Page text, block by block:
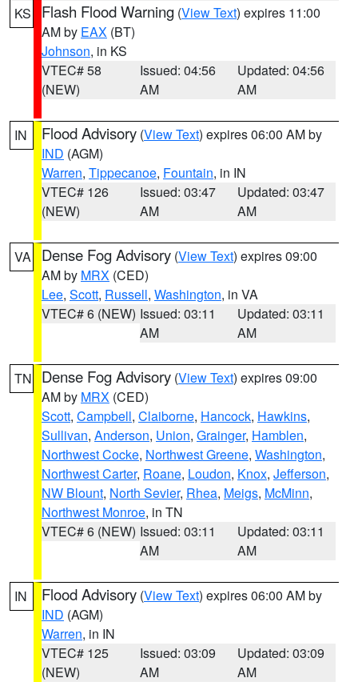
KS Flash Flood Warning (View Text) expires 11:00
AM by EAX (BT)
Johnson, in KS
VTEC# 58
(NEW)
Issued: 04:56
AM
Updated: 04:56
AM
IN Flood Advisory (View Text) expires 06:00 AM by
IND (AGM)
Warren, Tippecanoe, Fountain, in IN
VTEC# 126
(NEW)
Issued: 03:47
AM
Updated: 03:47
AM
VA Dense Fog Advisory (View Text) expires 09:00
AM by MRX (CED)
Lee, Scott, Russell, Washington, in VA
VTEC# 6 (NEW) Issued: 03:11
AM
Updated: 03:11
AM
TN Dense Fog Advisory (View Text) expires 09:00
AM by MRX (CED)
Scott, Campbell, Claiborne, Hancock, Hawkins,
Sullivan, Anderson, Union, Grainger, Hamblen,
Northwest Cocke, Northwest Greene, Washington,
Northwest Carter, Roane, Loudon, Knox, Jefferson,
NW Blount, North Sevier, Rhea, Meigs, McMinn,
Northwest Monroe, in TN
VTEC# 6 (NEW) Issued: 03:11
AM
Updated: 03:11
AM
IN Flood Advisory (View Text) expires 06:00 AM by
IND (AGM)
Warren, in IN
VTEC# 125
(NEW)
Issued: 03:09
AM
Updated: 03:09
AM